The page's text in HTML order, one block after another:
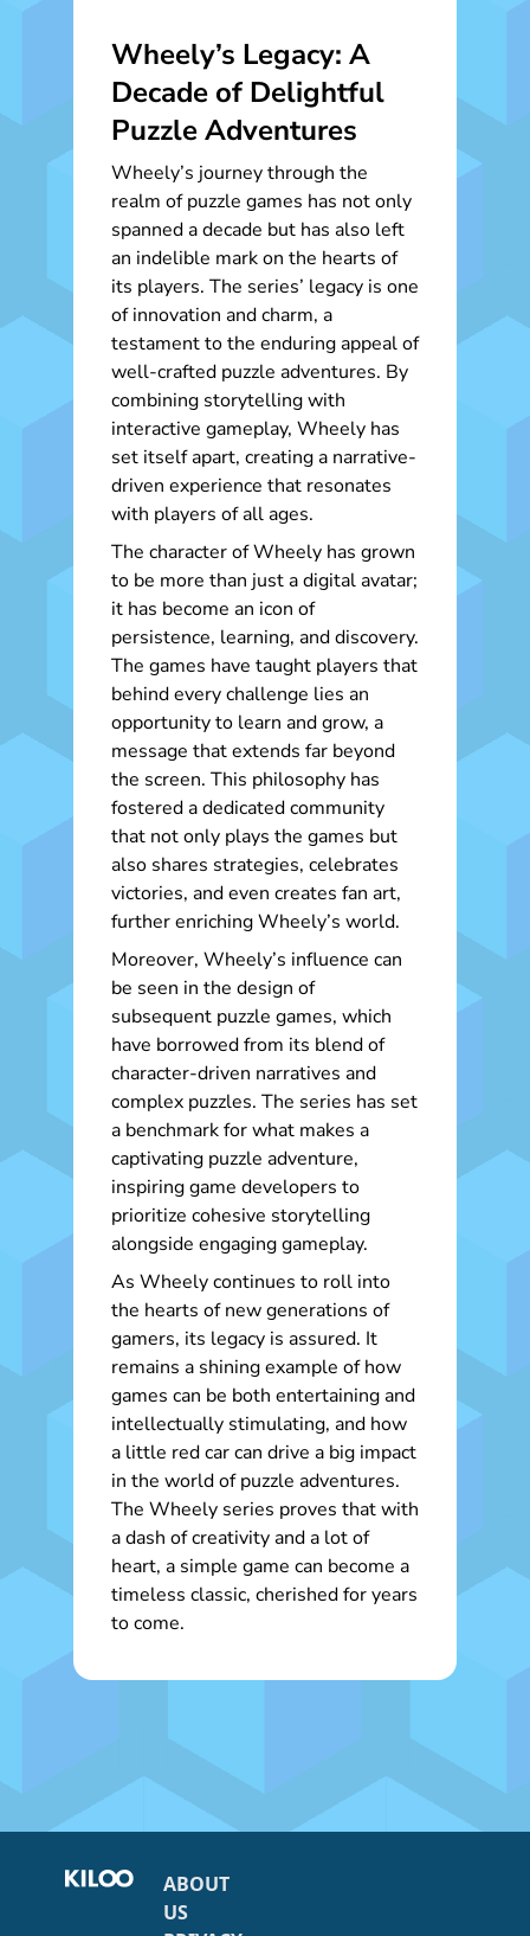
Wheely’s Legacy: A
Decade of Delightful
Puzzle Adventures
Wheely’s journey through the
realm of puzzle games has not only
spanned a decade but has also left
an indelible mark on the hearts of
its players. The series’ legacy is one
of innovation and charm, a
testament to the enduring appeal of
well-crafted puzzle adventures. By
combining storytelling with
interactive gameplay, Wheely has
set itself apart, creating a narrative-
driven experience that resonates
with players of all ages.
The character of Wheely has grown
to be more than just a digital avatar;
it has become an icon of
persistence, learning, and discovery.
The games have taught players that
behind every challenge lies an
opportunity to learn and grow, a
message that extends far beyond
the screen. This philosophy has
fostered a dedicated community
that not only plays the games but
also shares strategies, celebrates
victories, and even creates fan art,
further enriching Wheely’s world.
Moreover, Wheely’s influence can
be seen in the design of
subsequent puzzle games, which
have borrowed from its blend of
character-driven narratives and
complex puzzles. The series has set
a benchmark for what makes a
captivating puzzle adventure,
inspiring game developers to
prioritize cohesive storytelling
alongside engaging gameplay.
As Wheely continues to roll into
the hearts of new generations of
gamers, its legacy is assured. It
remains a shining example of how
games can be both entertaining and
intellectually stimulating, and how
a little red car can drive a big impact
in the world of puzzle adventures.
The Wheely series proves that with
a dash of creativity and a lot of
heart, a simple game can become a
timeless classic, cherished for years
to come.
ABOUT
US